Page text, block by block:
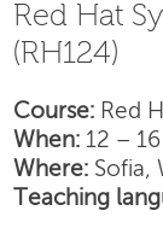
Red Hat
(RH124)
Course: Red
When: 12 –
Where: Sofia,
Teaching